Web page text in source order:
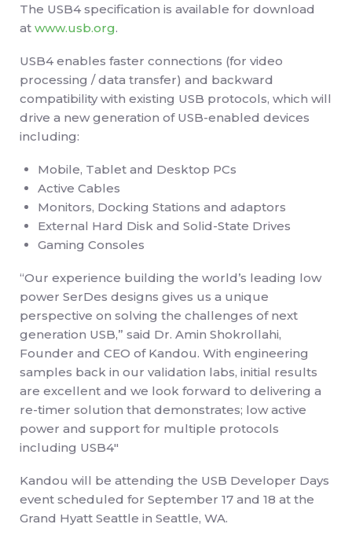
The USB4 specification is available for download
at www.usb.org.
USB4 enables faster connections (for video
processing / data transfer) and backward
compatibility with existing USB protocols, which will
drive a new generation of USB-enabled devices
including:
Mobile, Tablet and Desktop PCs
Active Cables
Monitors, Docking Stations and adaptors
External Hard Disk and Solid-State Drives
Gaming Consoles
“Our experience building the world’s leading low
power SerDes designs gives us a unique
perspective on solving the challenges of next
generation USB,” said Dr. Amin Shokrollahi,
Founder and CEO of Kandou. With engineering
samples back in our validation labs, initial results
are excellent and we look forward to delivering a
re-timer solution that demonstrates; low active
power and support for multiple protocols
including USB4″
Kandou will be attending the USB Developer Days
event scheduled for September 17 and 18 at the
Grand Hyatt Seattle in Seattle, WA.